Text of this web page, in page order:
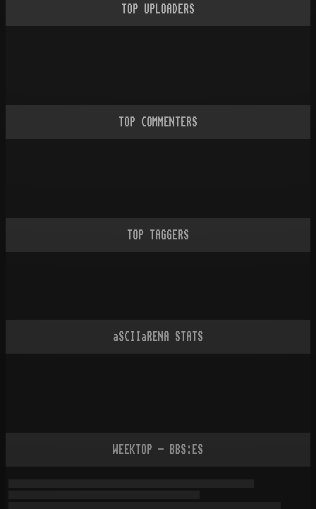
TOP UPLOADERS
TOP COMMENTERS
TOP TAGGERS
aSCIIaRENA STATS
WEEKTOP - BBS:ES